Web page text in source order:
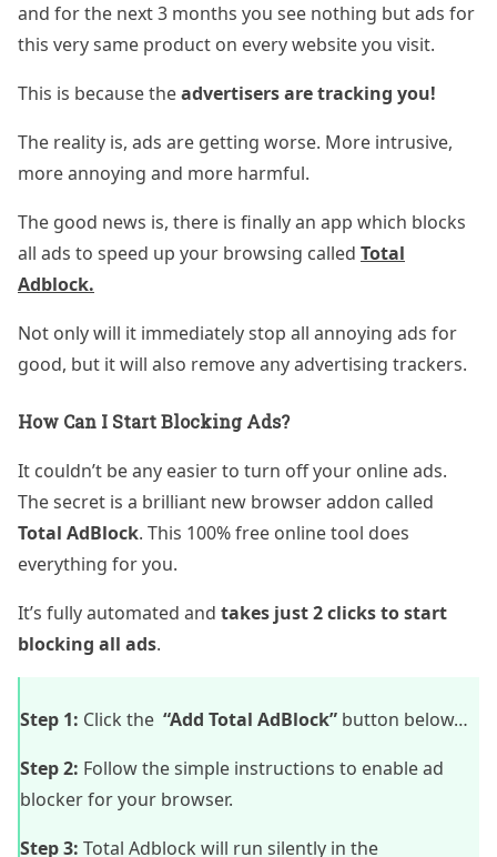
and for the next 3 months you see nothing but ads for
this very same product on every website you visit.
This is because theadvertisers are tracking you!
The reality is, ads are getting worse. More intrusive,
more annoying and more harmful.
The good news is, there is finally an app which blocks
all ads to speed up your browsing called Total
Adblock.
Not only will it immediately stop all annoying ads for
good, but it will also remove any advertising trackers.
How Can I Start Blocking Ads?
It couldn’t be any easier to turn off your online ads.
The secret is a brilliant new browser addon called
Total AdBlock. This 100% free online tool does
everything for you.
It’s fully automated and takes just 2 clicks to start
blocking all ads.
Step 1: Click the “Add Total AdBlock” button below…
Step 2: Follow the simple instructions to enable ad
blocker for your browser.
Step 3: Total Adblock will run silently in the